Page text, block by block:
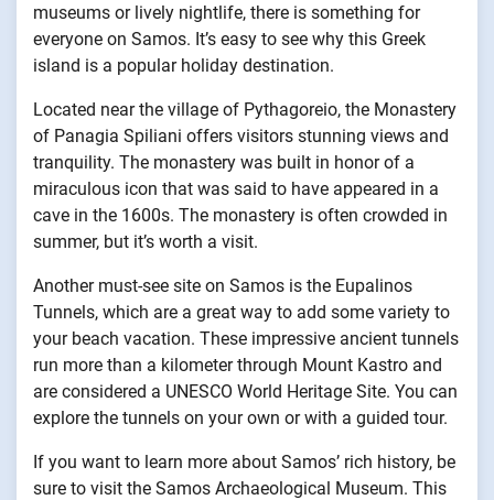
museums or lively nightlife, there is something for
everyone on Samos. It’s easy to see why this Greek
island is a popular holiday destination.
Located near the village of Pythagoreio, the Monastery
of Panagia Spiliani offers visitors stunning views and
tranquility. The monastery was built in honor of a
miraculous icon that was said to have appeared in a
cave in the 1600s. The monastery is often crowded in
summer, but it’s worth a visit.
Another must-see site on Samos is the Eupalinos
Tunnels, which are a great way to add some variety to
your beach vacation. These impressive ancient tunnels
run more than a kilometer through Mount Kastro and
are considered a UNESCO World Heritage Site. You can
explore the tunnels on your own or with a guided tour.
If you want to learn more about Samos’ rich history, be
sure to visit the Samos Archaeological Museum. This